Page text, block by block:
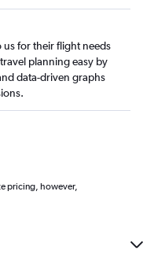
for their flight needs
planning easy by
data-driven graphs
pricing, however,